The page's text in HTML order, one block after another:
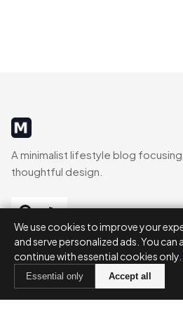
MinimalistRig
A minimalist lifestyle blog
thoughtful design.
CATEGORIES
Decluttering
We use cookies to improve your
and serve personalized ads. You
continue with essential cookies only.
Essential only Accept all